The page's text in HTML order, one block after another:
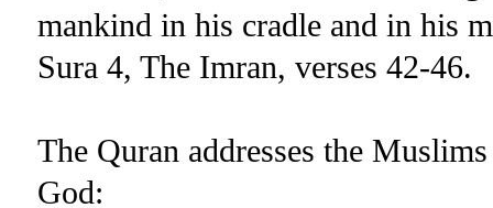
mankind in his cradle and in his
Sura 4, The Imran, verses 42-46.
The Quran addresses the
God: